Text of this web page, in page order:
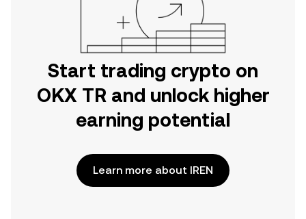
Start trading crypto on
OKX TR and unlock higher
earning potential
Learn more about IREN